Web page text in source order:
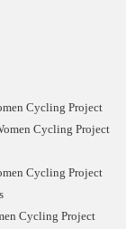
Cycling Project
Cycling Project
Cycling Project
Cycling Project